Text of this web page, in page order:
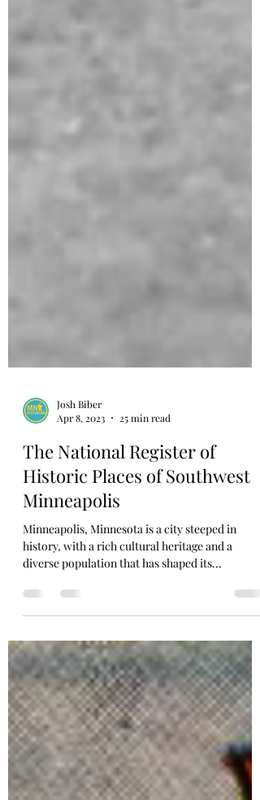
Josh Biber
Apr 8, 2023
25 min read
The National Register of
Historic Places of Southwest
Minneapolis
history, with a rich cultural heritage and a
diverse population that has shaped its...